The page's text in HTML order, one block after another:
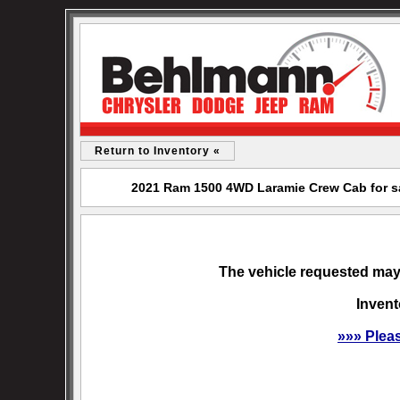
Return to Inventory «
2021 Ram 1500 4WD Laramie Crew Cab
The vehicle requested
»»»